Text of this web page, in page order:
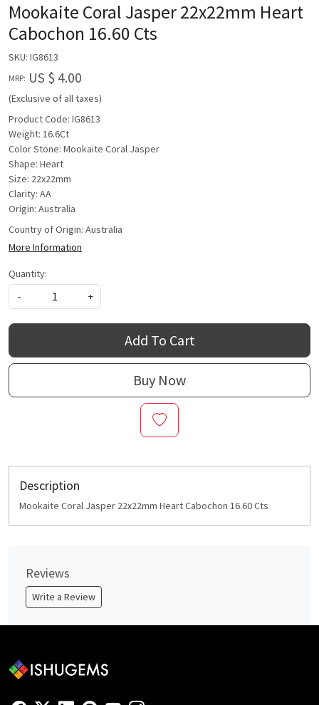
Mookaite Coral Jasper 22x22mm Heart
Cabochon 16.60 Cts
SKU: IG8613
MRP: US $ 4.00
(Exclusive of all taxes)
Product Code: IG8613
Weight: 16.6Ct
Color Stone: Mookaite Coral Jasper
Shape: Heart
Size: 22x22mm
Clarity: AA
Origin: Australia
Country of Origin: Australia
More Information
Quantity:
-
+
Add To Cart
Buy Now
Description
Mookaite Coral Jasper 22x22mm Heart Cabochon 16.60 Cts
Reviews
Write a Review